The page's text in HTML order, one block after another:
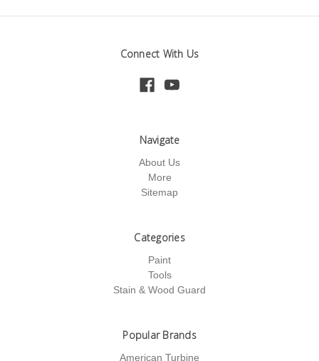
Connect With Us
Navigate
About Us
More
Sitemap
Categories
Paint
Tools
Stain & Wood Guard
Popular Brands
American Turbine